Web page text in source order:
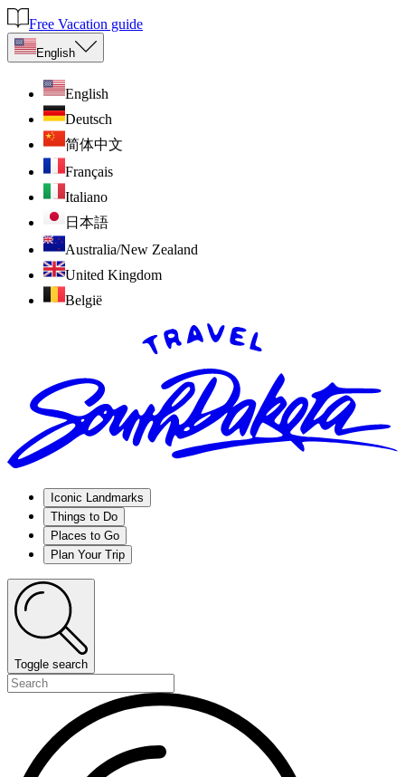
Free Vacation guide
English
English
Deutsch
简体中文
Français
Italiano
日本語
Australia/New Zealand
United Kingdom
België
Iconic Landmarks
Things to Do
Places to Go
Plan Your Trip
Toggle search